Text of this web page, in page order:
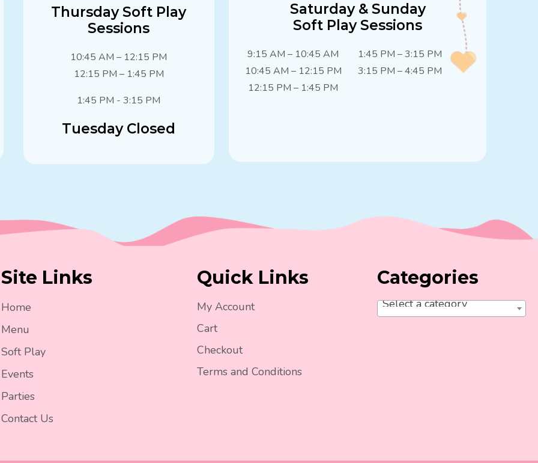
Thursday Soft Play
Sessions
10:45 AM – 12:15 PM
12:15 PM – 1:45 PM
1:45 PM - 3:15 PM
Tuesday Closed
Saturday & Sunday
Soft Play Sessions
9:15 AM – 10:45 AM
10:45 AM – 12:15 PM
12:15 PM – 1:45 PM
1:45 PM – 3:15 PM
3:15 PM – 4:45 PM
Site Links
Home
Menu
Soft Play
Events
Parties
Contact Us
Quick Links
My Account
Cart
Checkout
Terms and Conditions
Categories
Select a category